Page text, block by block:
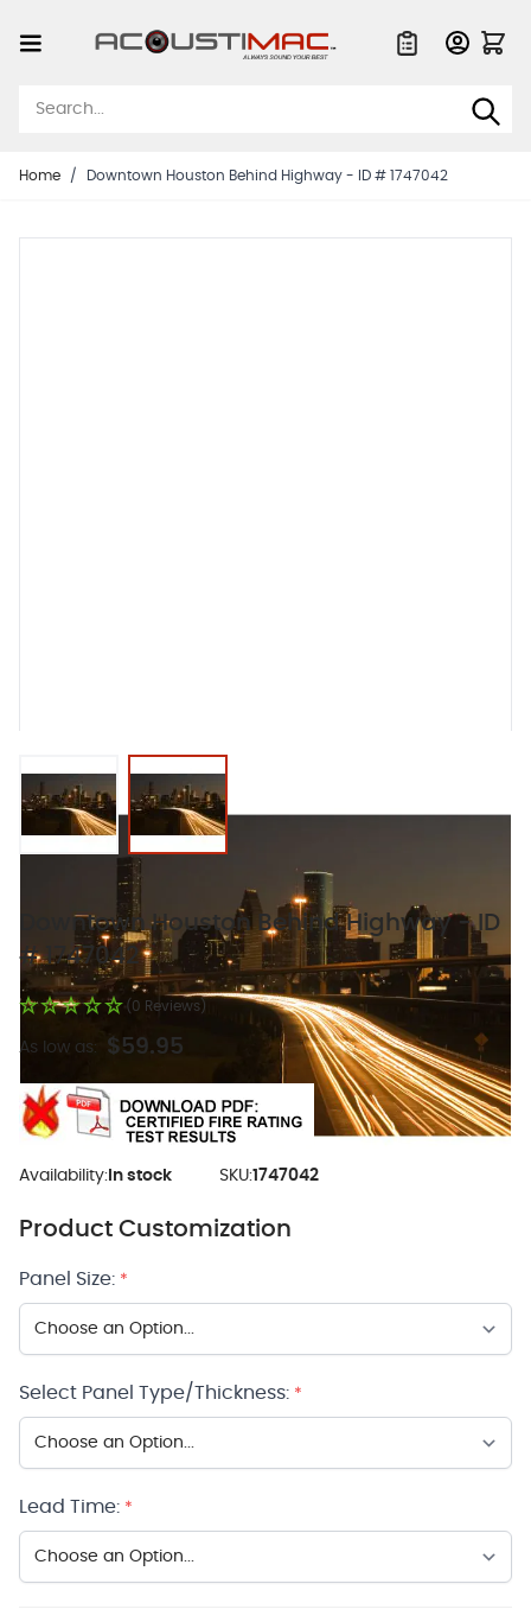
Home / Downtown Houston Behind Highway - ID # 1747042
Downtown Houston Behind Highway - ID
# 1747042
(0 Reviews)
As low as: $59.95
Availability: In stock SKU:1747042
Product Customization
Panel Size: *
Select Panel Type/Thickness: *
Lead Time: *